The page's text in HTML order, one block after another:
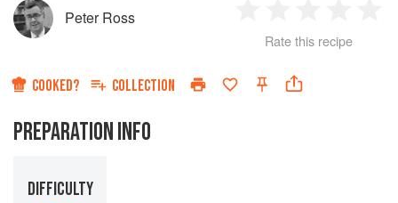
Peter Ross
Star
2
Stars
3
Stars
4
Rate this recipe
COOKED? COLLECTION
PREPARATION INFO
DIFFICULTY